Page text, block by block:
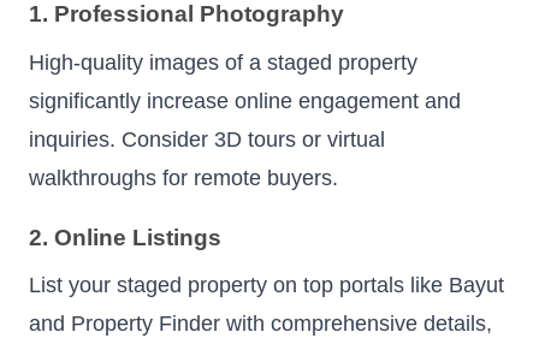
1. Professional Photography
High-quality images of a staged property
significantly increase online engagement and
inquiries. Consider 3D tours or virtual
walkthroughs for remote buyers.
2. Online Listings
List your staged property on top portals like Bayut
and Property Finder with comprehensive details,